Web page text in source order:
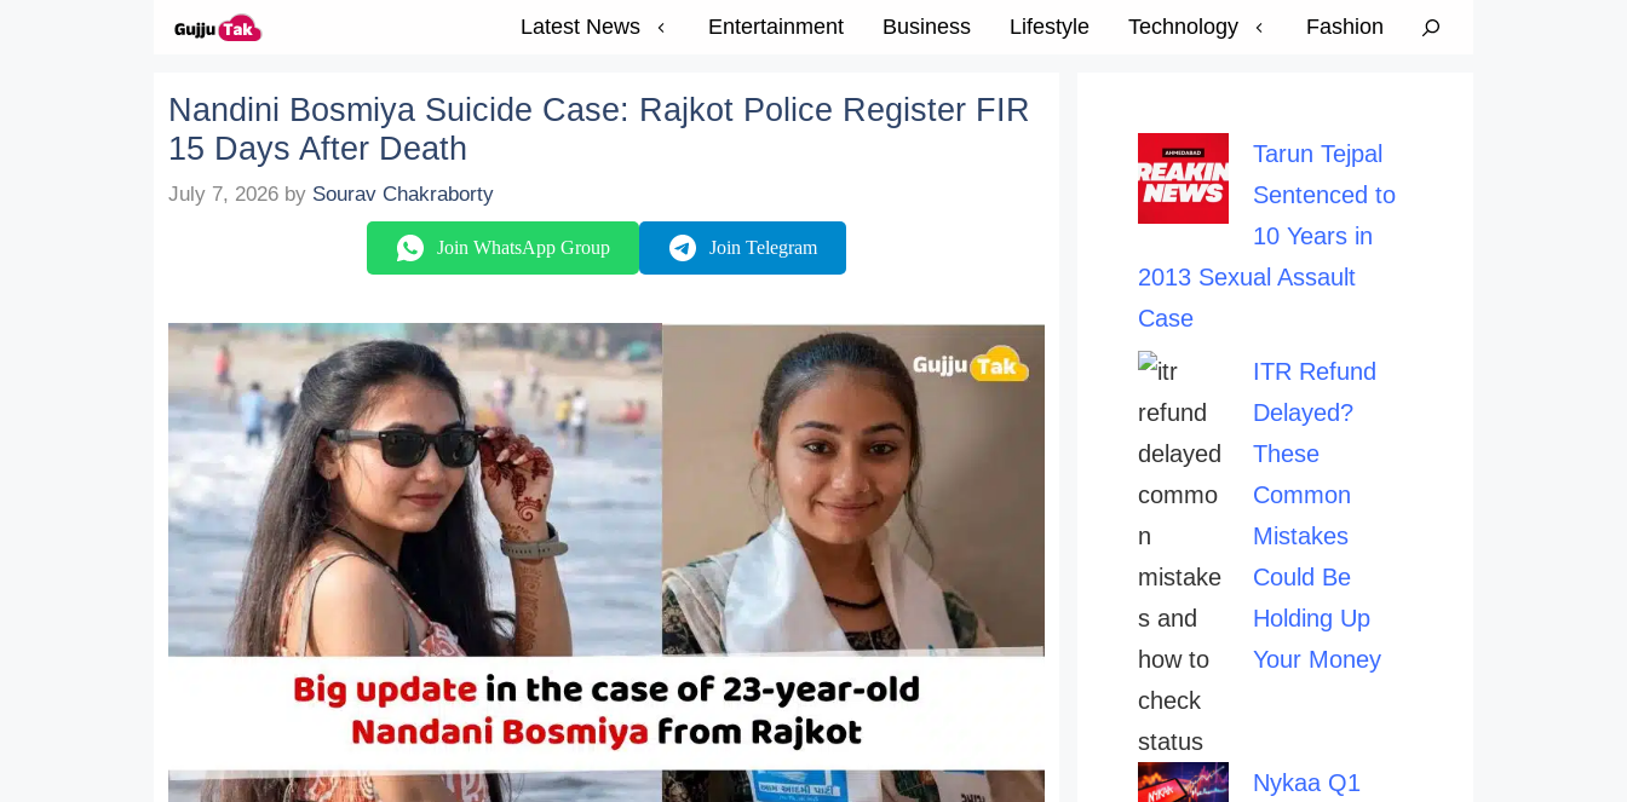
Latest News Entertainment Business Lifestyle Technology Fashion
Nandini Bosmiya Suicide Case: Rajkot Police Register FIR
15 Days After Death
July 7, 2026 by Sourav Chakraborty
Join WhatsApp Group Join Telegram
Tarun Tejpal
Sentenced to
10 Years in
2013 Sexual Assault
Case
ITR Refund
Delayed?
These
Common
Mistakes
Could Be
Holding Up
Your Money
Nykaa Q1